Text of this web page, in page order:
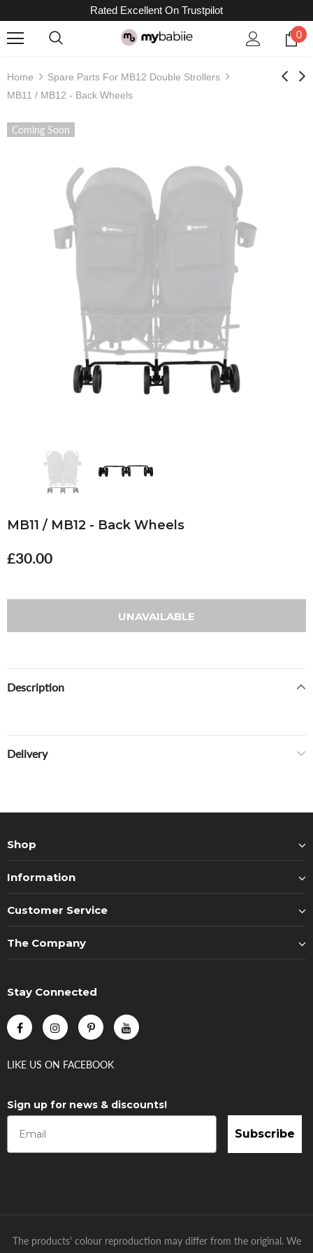
Rated Excellent On Trustpilot
0
Home
Spare Parts For MB12 Double Strollers
MB11 / MB12 - Back Wheels
Coming Soon
MB11 / MB12 - Back Wheels
£30.00
Description
Delivery
Shop
Information
Customer Service
The Company
Stay Connected
LIKE US ON FACEBOOK
Sign up for news & discounts!
Subscribe
The products' colour reproduction may differ from the original. We